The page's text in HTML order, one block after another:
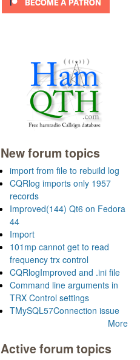
New forum topics
import from file to rebuild log
CQRlog imports only 1957
records
Improved(144) Qt6 on Fedora
44
Import
101mp cannot get to read
frequency trx control
CQRlogImproved and .ini file
Command line arguments in
TRX Control settings
TMySQL57Connection issue
More
Active forum topics